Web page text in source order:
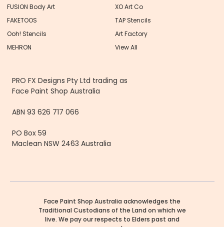
FUSION Body Art
FAKETOOS
Ooh! Stencils
MEHRON
XO Art Co
TAP Stencils
Art Factory
View All
PRO FX Designs Pty Ltd trading as
Face Paint Shop Australia
ABN 93 626 717 066
PO Box 59
Maclean NSW 2463 Australia
Face Paint Shop Australia acknowledges the
Traditional Custodians of the Land on which we
live. We pay our respects to Elders past and